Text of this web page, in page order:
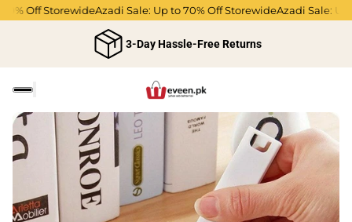
Off StorewideAzadi Sale: Up to 70% Off StorewideAzadi Sale: Up to
3-Day Hassle-Free Returns